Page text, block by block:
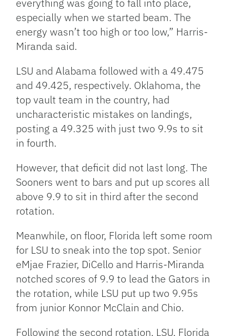
everything was going to fall into place,
especially when we started beam. The
energy wasn’t too high or too low,” Harris-
Miranda said.
LSU and Alabama followed with a 49.475
and 49.425, respectively. Oklahoma, the
top vault team in the country, had
uncharacteristic mistakes on landings,
posting a 49.325 with just two 9.9s to sit
in fourth.
However, that deficit did not last long. The
Sooners went to bars and put up scores all
above 9.9 to sit in third after the second
rotation.
Meanwhile, on floor, Florida left some room
for LSU to sneak into the top spot. Senior
eMjae Frazier, DiCello and Harris-Miranda
notched scores of 9.9 to lead the Gators in
the rotation, while LSU put up two 9.95s
from junior Konnor McClain and Chio.
Following the second rotation, LSU, Florida